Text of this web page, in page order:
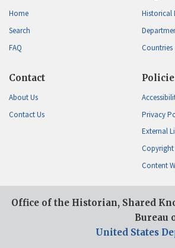
Home
Search
FAQ
Historical
Countries
Contact
About Us
Contact Us
Privacy
External
Content
Office of the Historian, Shared
Bureau
United States